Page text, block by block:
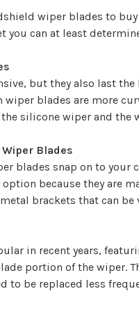
wiper blades to
can at least
but they also last
blades are more
silicone wiper and
Blades
blades snap on to your
because they are
brackets that can
in recent years,
portion of the wiper.
to be replaced less